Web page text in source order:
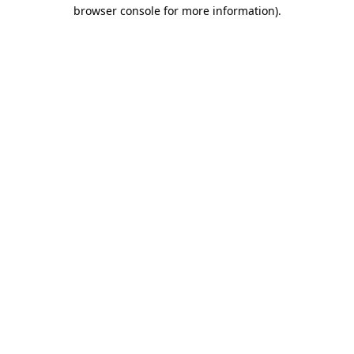
browser console for more information).